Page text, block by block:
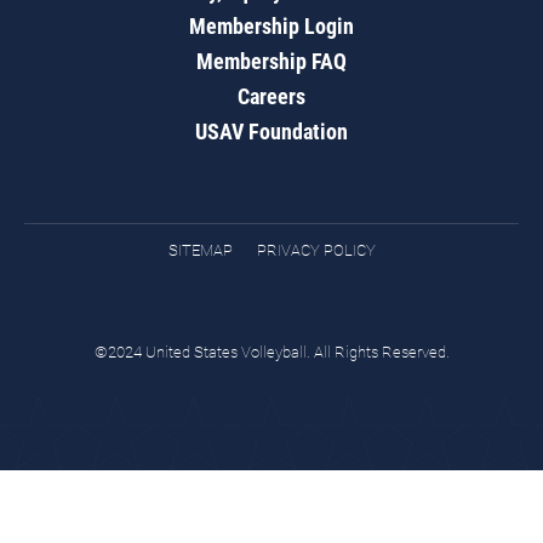
Membership Login
Membership FAQ
Careers
USAV Foundation
SITEMAP PRIVACY POLICY
©2024 United States Volleyball. All Rights Reserved.